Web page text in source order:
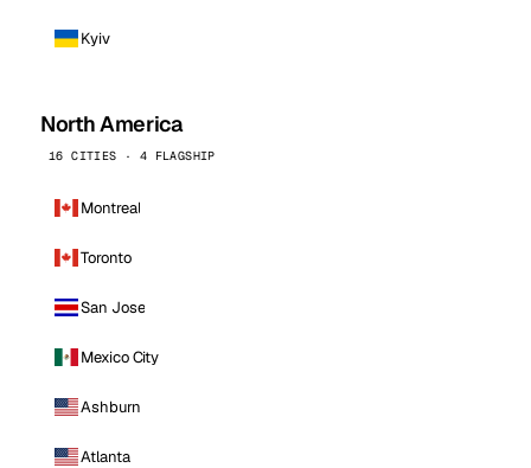
Kyiv
North America
16 CITIES · 4 FLAGSHIP
Montreal
Toronto
San Jose
Mexico City
Ashburn
Atlanta